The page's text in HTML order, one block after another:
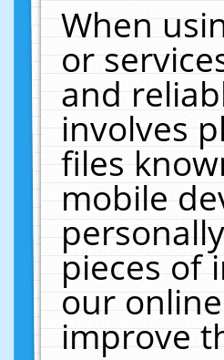
When
or
and
involves
files
mobile
pieces of
our
improve